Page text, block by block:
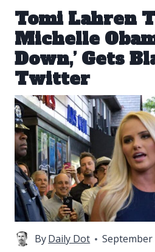
Tomi Lahren
Michelle
Down,’ Gets
Twitter
ByDaily Dot September